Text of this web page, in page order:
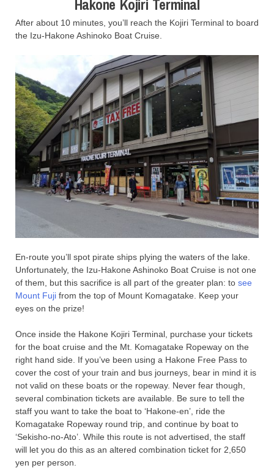
Hakone Kojiri Terminal
After about 10 minutes, you’ll reach the Kojiri Terminal to board
the Izu-Hakone Ashinoko Boat Cruise.
En-route you’ll spot pirate ships plying the waters of the lake.
Unfortunately, the Izu-Hakone Ashinoko Boat Cruise is not one
of them, but this sacrifice is all part of the greater plan: to see
Mount Fuji from the top of Mount Komagatake. Keep your
eyes on the prize!
Once inside the Hakone Kojiri Terminal, purchase your tickets
for the boat cruise and the Mt. Komagatake Ropeway on the
right hand side. If you’ve been using a Hakone Free Pass to
cover the cost of your train and bus journeys, bear in mind it is
not valid on these boats or the ropeway. Never fear though,
several combination tickets are available. Be sure to tell the
staff you want to take the boat to ‘Hakone-en’, ride the
Komagatake Ropeway round trip, and continue by boat to
‘Sekisho-no-Ato’. While this route is not advertised, the staff
will let you do this as an altered combination ticket for 2,650
yen per person.